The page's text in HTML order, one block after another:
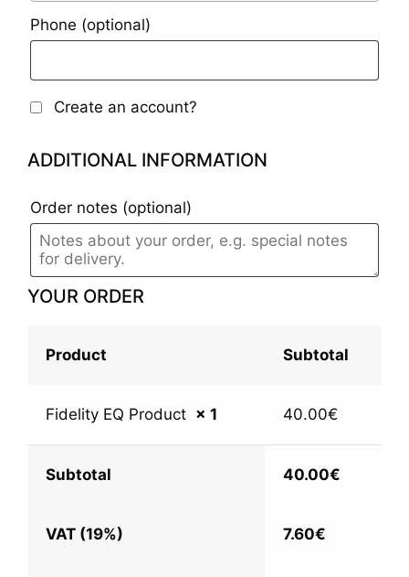
Phone (optional)
Create an account?
ADDITIONAL INFORMATION
Order notes (optional)
YOUR ORDER
Product Subtotal
Fidelity EQ Product × 1 40.00€
Subtotal 40.00€
VAT (19%) 7.60€